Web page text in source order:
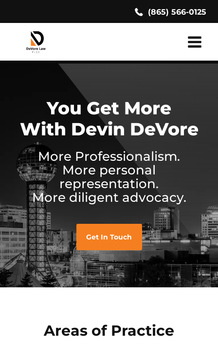
(865) 566-0125
You Get More
With Devin DeVore
More Professionalism.
More personal
representation.
More diligent advocacy.
Get In Touch
Areas of Practice